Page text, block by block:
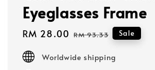
Eyeglasses Frame
Sale
RM 28.00 Regular
RM 93.33 Sale
Worldwide shipping